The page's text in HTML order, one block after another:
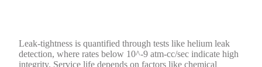
Leak-tightness is quantified through tests like helium leak
detection, where rates below 10^-9 atm-cc/sec indicate high
integrity. Service life depends on factors like chemical